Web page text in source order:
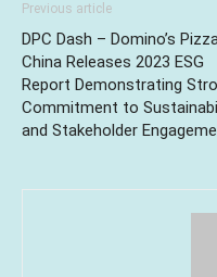
Previous article
DPC Dash – Domino’s
China Releases 2023 ESG
Report Demonstrating
Commitment to
and Stakeholder